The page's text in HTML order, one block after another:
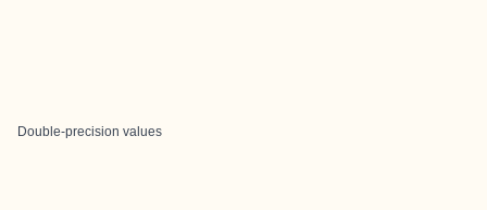
Double-precision values